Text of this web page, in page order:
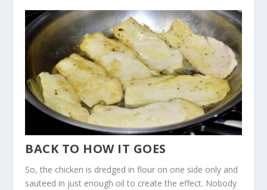
BACK TO HOW IT GOES
So, the chicken is dredged in flour on one side only and
sauteed in just enough oil to create the effect. Nobody